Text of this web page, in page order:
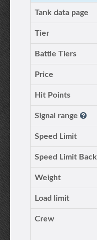
Tank data page
Tier
Battle Tiers
Price
Hit Points
Signal range
Speed Limit
Speed Limit Back
Weight
Load limit
Crew